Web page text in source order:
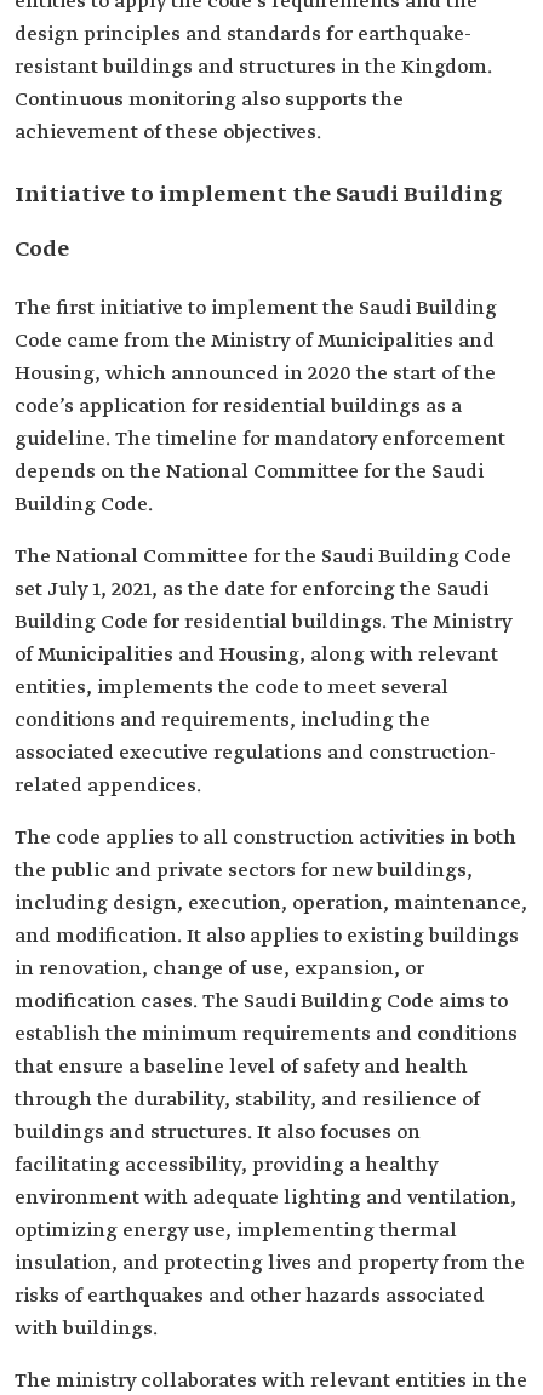
design principles and standards for earthquake-
resistant buildings and structures in the Kingdom.
Continuous monitoring also supports the
achievement of these objectives.
Initiative to implement the Saudi Building
Code
The first initiative to implement the Saudi Building
Code came from the Ministry of Municipalities and
Housing, which announced in 2020 the start of the
code’s application for residential buildings as a
guideline. The timeline for mandatory enforcement
depends on the National Committee for the Saudi
Building Code.
The National Committee for the Saudi Building Code
set July 1, 2021, as the date for enforcing the Saudi
Building Code for residential buildings. The Ministry
of Municipalities and Housing, along with relevant
entities, implements the code to meet several
conditions and requirements, including the
associated executive regulations and construction-
related appendices.
The code applies to all construction activities in both
the public and private sectors for new buildings,
including design, execution, operation, maintenance,
and modification. It also applies to existing buildings
in renovation, change of use, expansion, or
modification cases. The Saudi Building Code aims to
establish the minimum requirements and conditions
that ensure a baseline level of safety and health
through the durability, stability, and resilience of
buildings and structures. It also focuses on
facilitating accessibility, providing a healthy
environment with adequate lighting and ventilation,
optimizing energy use, implementing thermal
insulation, and protecting lives and property from the
risks of earthquakes and other hazards associated
with buildings.
The ministry collaborates with relevant entities in the